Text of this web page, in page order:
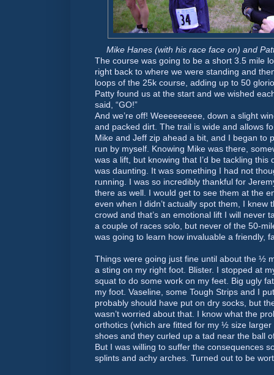
Mike Hanes (with his race face on) and
The course was going to be a short 3.5 mile
right back to where we were standing and
loops of the 25k course, adding up to 50
Patty found us at the start and we wished
said, “GO!”
And we’re off! Weeeeeeeee, down a slight
and packed dirt. The trail is wide and allows
Mike and Jeff zip ahead a bit, and I began to
run by myself. Knowing Mike was there,
was a lift, but knowing that I’d be tackling this
was daunting. It was something I had not
running. I was so incredibly thankful for
there as well. I would get to see them at the
even when I didn’t actually spot them, I knew
crowd and that’s an emotional lift I will never
a couple of races solo, but never of the 50-
was going to learn how invaluable a friendly,
Things were going just fine until about the ½
a sting on my right foot. Blister. I stopped at
squat to do some work on my feet. Big ugly
my foot. Vaseline, some Tough Strips and I
probably should have put on dry socks, but
wasn’t worried about that. I know what the
orthotics (which are fitted for my ½ size
shoes and they curled up a tad near the ball
But I was willing to suffer the consequences
splints and achy arches. Turned out to be